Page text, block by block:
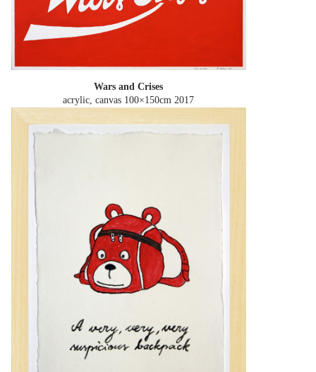
Wars and Crises
acrylic, canvas 100×150cm 2017